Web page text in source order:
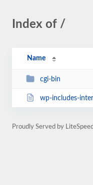
Index of /
Name
cgi-bin
wp-includes-
Proudly Served by